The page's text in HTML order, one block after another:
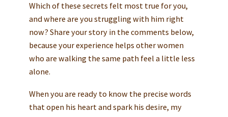
Which of these secrets felt most true for you,
and where are you struggling with him right
now? Share your story in the comments below,
because your experience helps other women
who are walking the same path feel a little less
alone.
When you are ready to know the precise words
that open his heart and spark his desire, my